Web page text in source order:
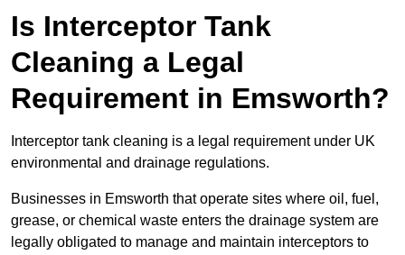
Is Interceptor Tank
Cleaning a Legal
Requirement in Emsworth?
Interceptor tank cleaning is a legal requirement under UK
environmental and drainage regulations.
Businesses in Emsworth that operate sites where oil, fuel,
grease, or chemical waste enters the drainage system are
legally obligated to manage and maintain interceptors to